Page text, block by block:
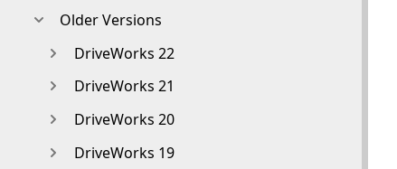
Older Versions
DriveWorks 22
DriveWorks 21
DriveWorks 20
DriveWorks 19